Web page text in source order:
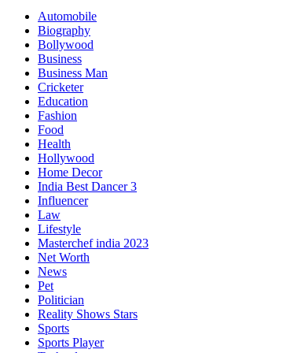
Automobile
Biography
Bollywood
Business
Business Man
Cricketer
Education
Fashion
Food
Health
Hollywood
Home Decor
India Best Dancer 3
Influencer
Law
Lifestyle
Masterchef india 2023
Net Worth
News
Pet
Politician
Reality Shows Stars
Sports
Sports Player